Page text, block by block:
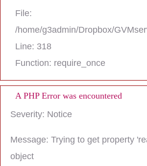
File:
/home/g3admin/Dropbox/
Line: 318
Function: require_once
A PHP Error was encountered
Severity: Notice
Message: Trying to get property
object